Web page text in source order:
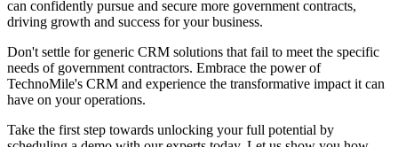
can confidently pursue and secure more government contracts,
driving growth and success for your business.
Don't settle for generic CRM solutions that fail to meet the specific
needs of government contractors. Embrace the power of
TechnoMile's CRM and experience the transformative impact it can
have on your operations.
Take the first step towards unlocking your full potential by